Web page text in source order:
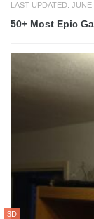
LAST UPDATED: JUNE
50+ Most Epic
3D